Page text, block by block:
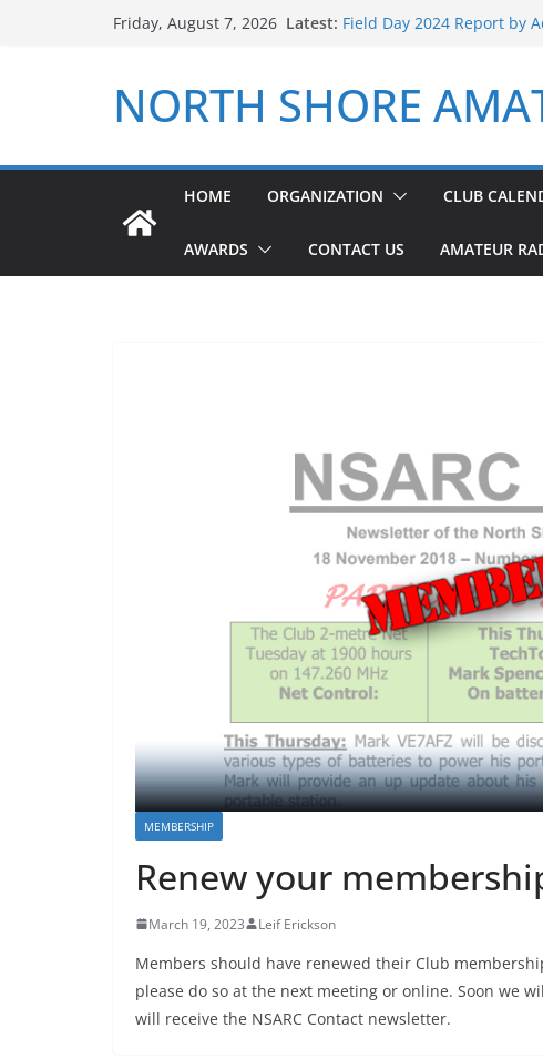
Friday, August 7, 2026 Latest: Field Day 2024 Report by
2026 Winter Field Day
NSARC – Health and
NORTH SHORE
HOME ORGANIZATION CLUB
AWARDS CONTACT US AMATEUR
MEMBERSHIP
Renew your
March 19, 2023 Leif Erickson
Members should have renewed their Club
please do so at the next meeting or online. Soon we
will receive the NSARC Contact newsletter.